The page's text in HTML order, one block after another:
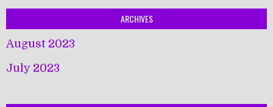
ARCHIVES
August 2023
July 2023